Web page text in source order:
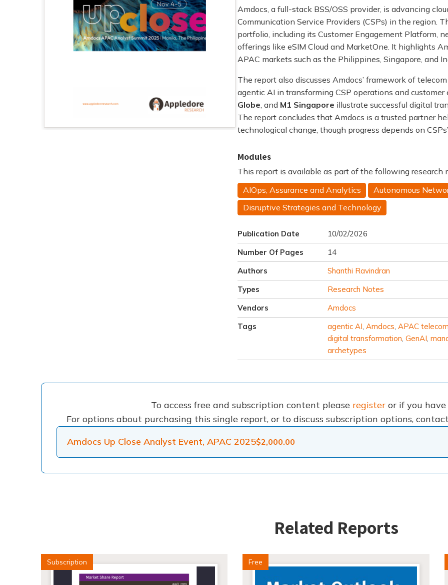
Amdocs, a full-stack BSS/OSS provider, is advancing
Communication Service Providers (CSPs) in the region.
portfolio, including its Customer Engagement Platform,
offerings like eSIM Cloud and MarketOne. It highlights
APAC markets such as the Philippines, Singapore, and
The report also discusses Amdocs’ framework of
agentic AI in transforming CSP operations and
Globe , and M1 Singapore illustrate successful digital
The report concludes that Amdocs is a trusted partner
technological change, though progress depends on
Modules
This report is available as part of the following research
AIOps, Assurance and Analytics
Autonomous
Disruptive Strategies and Technology
Publication Date
10/02/2026
Number Of Pages
14
Authors
Shanthi Ravindran
Types
Research Notes
Vendors
Amdocs
Tags
agentic AI, Amdocs, APAC
digital transformation, GenAI,
archetypes
To access free and subscription content please registeror if you
For options about purchasing this single report, or to discuss subscription options,
Amdocs Up Close Analyst Event, APAC 2025$2,000.00
Related Reports
Subscription Free